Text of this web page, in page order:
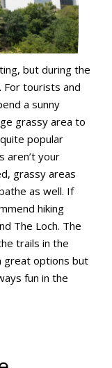
but during the
For tourists and
a sunny
grassy area to
popular
aren’t your
grassy areas
as well. If
hiking
The Loch. The
trails in the
great options but
fun in the